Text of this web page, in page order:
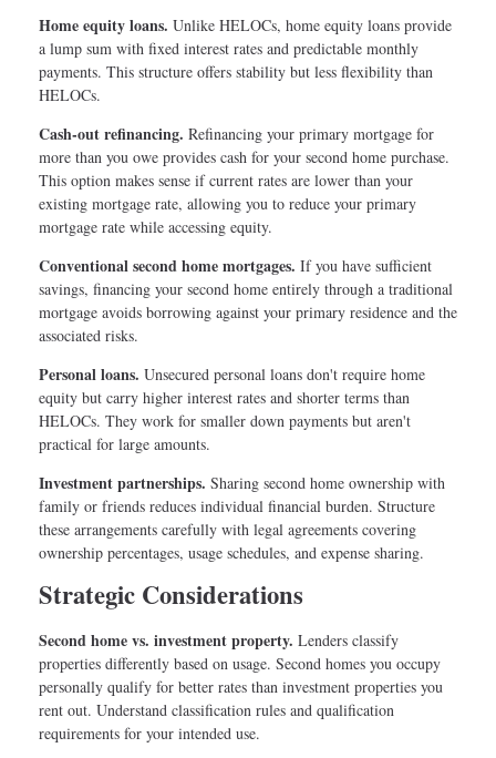
Home equity loans. Unlike HELOCs, home equity loans provide
a lump sum with fixed interest rates and predictable monthly
payments. This structure offers stability but less flexibility than
HELOCs.
Cash-out refinancing. Refinancing your primary mortgage for
more than you owe provides cash for your second home purchase.
This option makes sense if current rates are lower than your
existing mortgage rate, allowing you to reduce your primary
mortgage rate while accessing equity.
Conventional second home mortgages. If you have sufficient
savings, financing your second home entirely through a traditional
mortgage avoids borrowing against your primary residence and the
associated risks.
Personal loans. Unsecured personal loans don't require home
equity but carry higher interest rates and shorter terms than
HELOCs. They work for smaller down payments but aren't
practical for large amounts.
Investment partnerships. Sharing second home ownership with
family or friends reduces individual financial burden. Structure
these arrangements carefully with legal agreements covering
ownership percentages, usage schedules, and expense sharing.
Strategic Considerations
Second home vs. investment property. Lenders classify
properties differently based on usage. Second homes you occupy
personally qualify for better rates than investment properties you
rent out. Understand classification rules and qualification
requirements for your intended use.